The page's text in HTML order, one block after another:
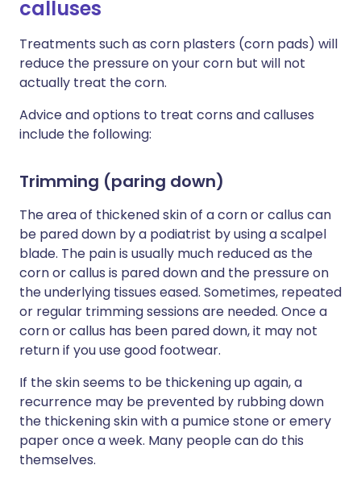
calluses
Treatments such as corn plasters (corn pads) will
reduce the pressure on your corn but will not
actually treat the corn.
Advice and options to treat corns and calluses
include the following:
Trimming (paring down)
The area of thickened skin of a corn or callus can
be pared down by a podiatrist by using a scalpel
blade. The pain is usually much reduced as the
corn or callus is pared down and the pressure on
the underlying tissues eased. Sometimes, repeated
or regular trimming sessions are needed. Once a
corn or callus has been pared down, it may not
return if you use good footwear.
If the skin seems to be thickening up again, a
recurrence may be prevented by rubbing down
the thickening skin with a pumice stone or emery
paper once a week. Many people can do this
themselves.